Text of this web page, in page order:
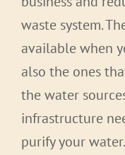
waste system.
available when
also the ones
the water
infrastructure
purify your